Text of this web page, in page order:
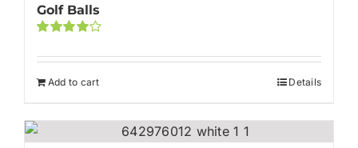
Golf Balls
4.00out of
Add to cart Details